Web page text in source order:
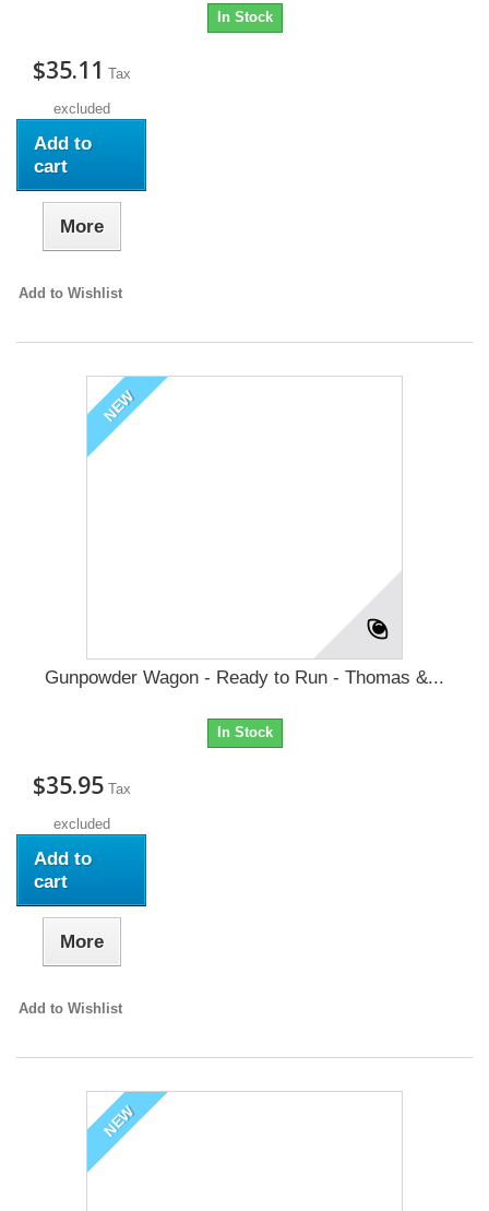
In Stock
$35.11 Tax
excluded
Add to
cart
More
Add to Wishlist
NEW
Gunpowder Wagon - Ready to Run - Thomas &...
In Stock
$35.95 Tax
excluded
Add to
cart
More
Add to Wishlist
NEW